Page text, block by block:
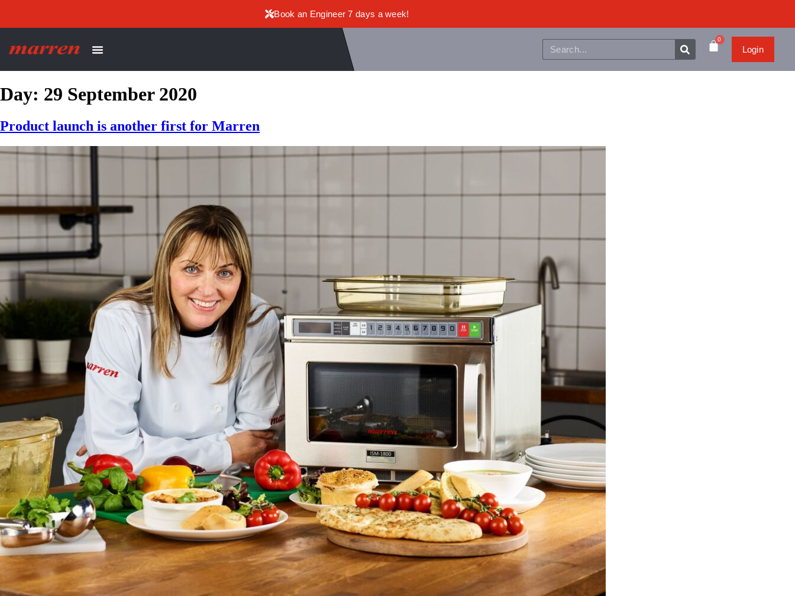
Book an Engineer 7 days a week!
0
Login
Day: 29 September 2020
Product launch is another first for Marren